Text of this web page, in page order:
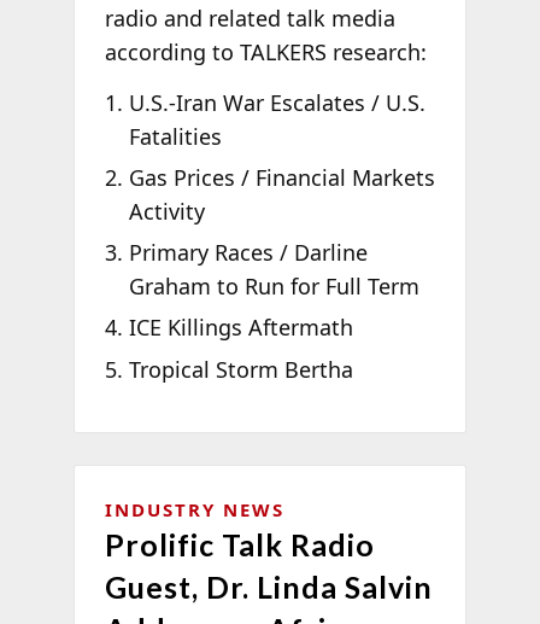
radio and related talk media
according to TALKERS research:
U.S.-Iran War Escalates / U.S.
Fatalities
Gas Prices / Financial Markets
Activity
Primary Races / Darline
Graham to Run for Full Term
ICE Killings Aftermath
Tropical Storm Bertha
INDUSTRY NEWS
Prolific Talk Radio
Guest, Dr. Linda Salvin